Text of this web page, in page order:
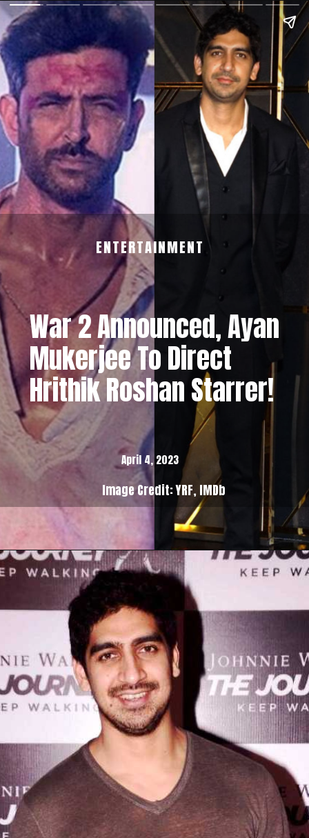
Image Credit: YRF, IMDb
ENTERTAINMENT
April 4, 2023
War 2 Announced, Ayan
Mukerjee To Direct
Hrithik Roshan Starrer!